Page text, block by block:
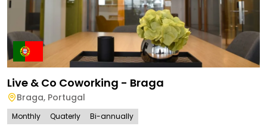
Live & Co Coworking - Braga
Braga, Portugal
Monthly Quaterly Bi-annually